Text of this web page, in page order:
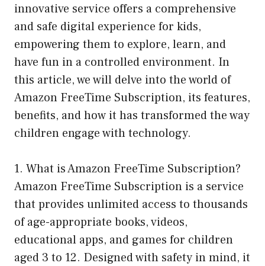
innovative service offers a comprehensive
and safe digital experience for kids,
empowering them to explore, learn, and
have fun in a controlled environment. In
this article, we will delve into the world of
Amazon FreeTime Subscription, its features,
benefits, and how it has transformed the way
children engage with technology.
1. What is Amazon FreeTime Subscription?
Amazon FreeTime Subscription is a service
that provides unlimited access to thousands
of age-appropriate books, videos,
educational apps, and games for children
aged 3 to 12. Designed with safety in mind, it